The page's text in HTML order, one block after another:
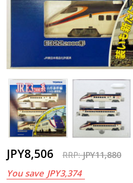
JPY8,506 RRP:JPY11,880
You save JPY3,374